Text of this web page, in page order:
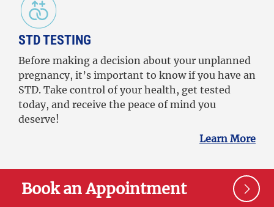
STD TESTING
Before making a decision about your unplanned
pregnancy, it’s important to know if you have an
STD. Take control of your health, get tested
today, and receive the peace of mind you
deserve!
Learn More
Book an Appointment